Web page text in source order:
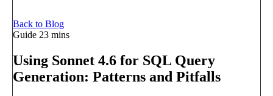
Back to Blog
Guide 23 mins
Using Sonnet 4.6 for SQL Query
Generation: Patterns and Pitfalls